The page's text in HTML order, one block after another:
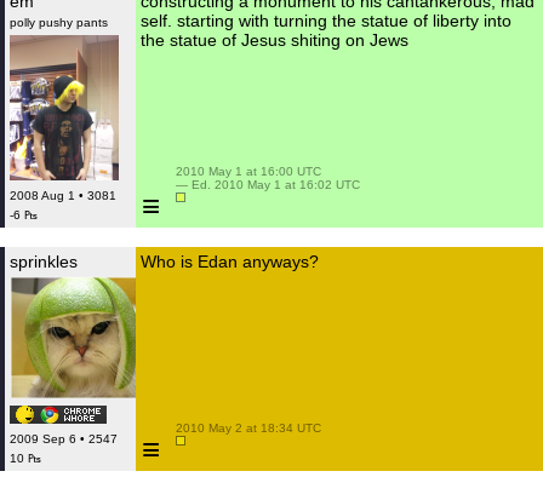
polly pushy pants
2008 Aug 1 • 3081
-6 ₧
self. starting with turning the statue of liberty into
the statue of Jesus shiting on Jews
≡
2010 May 1 at 16:00 UTC
— Ed. 2010 May 1 at 16:02 UTC
sprinkles
2009 Sep 6 • 2547
10 ₧
Who is Edan anyways?
≡
2010 May 2 at 18:34 UTC